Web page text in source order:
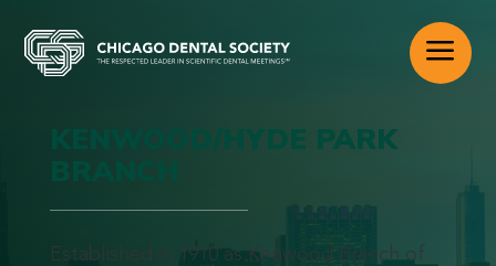
a
KENWOOD/HYDE PARK
Established in 1910 as Kenwood Branch of